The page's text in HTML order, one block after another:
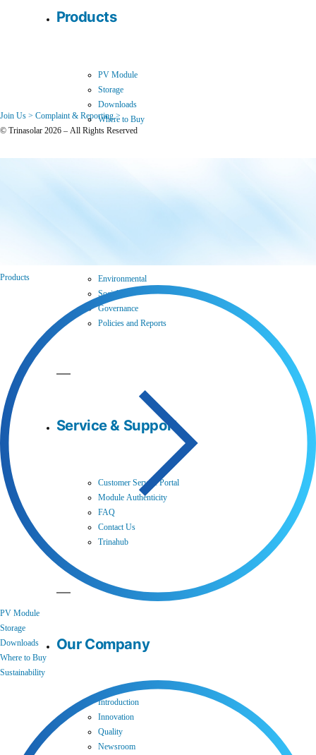
Products
PV Module
Storage
Downloads
Where to Buy
Environmental
Social
Governance
Policies and Reports
Service & Support
Customer Service Portal
Module Authenticity
FAQ
Contact Us
Trinahub
Our Company
Introduction
Innovation
Quality
Newsroom
Join Us > Complaint & Reporting >
© Trinasolar 2026 – All Rights Reserved
Products
PV Module
Storage
Downloads
Where to Buy
Sustainability